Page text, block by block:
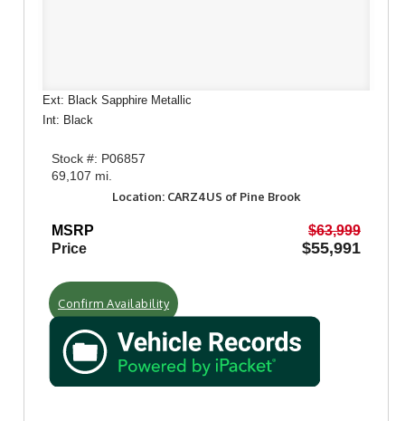
Ext: Black Sapphire Metallic
Int: Black
Stock #: P06857
69,107 mi.
Location: CARZ4US of Pine Brook
MSRP
$63,999
Price
$55,991
Confirm Availability